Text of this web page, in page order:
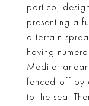
portico,
presenting a
a terrain
having
fenced-off by
to the sea.